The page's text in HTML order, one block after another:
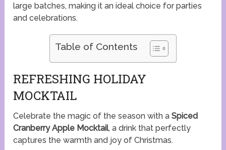
large batches, making it an ideal choice for parties
and celebrations.
Table of Contents
REFRESHING HOLIDAY
MOCKTAIL
Celebrate the magic of the season with aSpiced
Cranberry Apple Mocktail, a drink that perfectly
captures the warmth and joy of Christmas.